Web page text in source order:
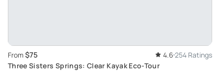
From $75 4.6 254 Ratings
Three Sisters Springs: Clear Kayak Eco-Tour